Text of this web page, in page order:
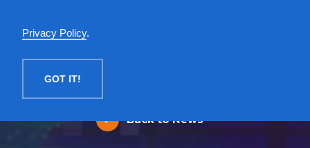
Privacy Policy.
GOT IT!
Back to News